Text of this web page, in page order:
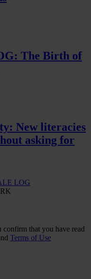
The Birth of
New literacies
asking for
confirm that you have read
Terms of Use